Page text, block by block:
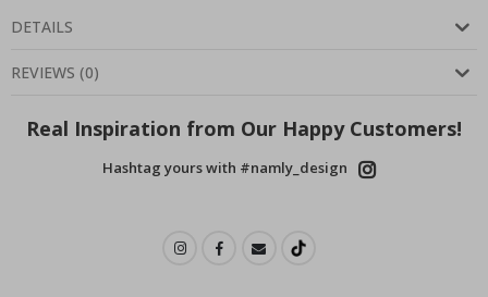
DETAILS
REVIEWS (0)
Real Inspiration from Our Happy Customers!
Hashtag yours with #namly_design